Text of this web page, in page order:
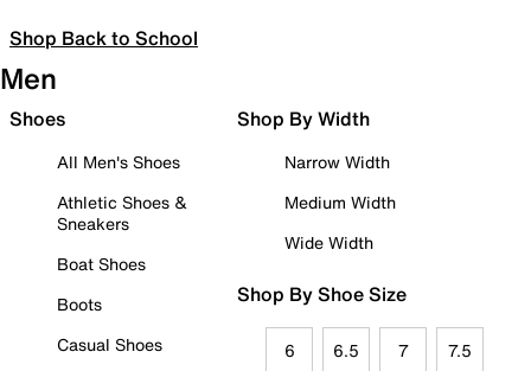
Shop Back to School
Men
Shoes
All Men's Shoes
Athletic Shoes &
Sneakers
Boat Shoes
Boots
Casual Shoes
Shop By Width
Narrow Width
Medium Width
Wide Width
Shop By Shoe Size
6 6.5 7 7.5